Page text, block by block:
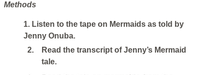
Methods
1. Listen to the tape on Mermaids as told by
Jenny Onuba.
2.
Read the transcript of Jenny’s Mermaid
tale.